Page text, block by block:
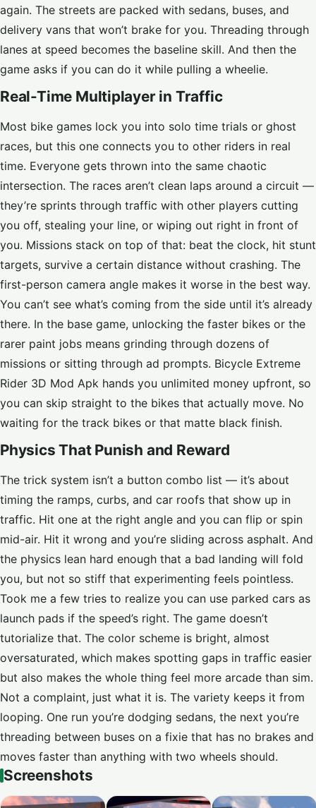
again. The streets are packed with sedans, buses, and
delivery vans that won’t brake for you. Threading through
lanes at speed becomes the baseline skill. And then the
game asks if you can do it while pulling a wheelie.
Real-Time Multiplayer in Traffic
Most bike games lock you into solo time trials or ghost
races, but this one connects you to other riders in real
time. Everyone gets thrown into the same chaotic
intersection. The races aren’t clean laps around a circuit —
they’re sprints through traffic with other players cutting
you off, stealing your line, or wiping out right in front of
you. Missions stack on top of that: beat the clock, hit stunt
targets, survive a certain distance without crashing. The
first-person camera angle makes it worse in the best way.
You can’t see what’s coming from the side until it’s already
there. In the base game, unlocking the faster bikes or the
rarer paint jobs means grinding through dozens of
missions or sitting through ad prompts. Bicycle Extreme
Rider 3D Mod Apk hands you unlimited money upfront, so
you can skip straight to the bikes that actually move. No
waiting for the track bikes or that matte black finish.
Physics That Punish and Reward
The trick system isn’t a button combo list — it’s about
timing the ramps, curbs, and car roofs that show up in
traffic. Hit one at the right angle and you can flip or spin
mid-air. Hit it wrong and you’re sliding across asphalt. And
the physics lean hard enough that a bad landing will fold
you, but not so stiff that experimenting feels pointless.
Took me a few tries to realize you can use parked cars as
launch pads if the speed’s right. The game doesn’t
tutorialize that. The color scheme is bright, almost
oversaturated, which makes spotting gaps in traffic easier
but also makes the whole thing feel more arcade than sim.
Not a complaint, just what it is. The variety keeps it from
looping. One run you’re dodging sedans, the next you’re
threading between buses on a fixie that has no brakes and
moves faster than anything with two wheels should.
Screenshots